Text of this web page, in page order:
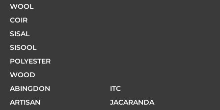
WOOL
COIR
SISAL
SISOOL
POLYESTER
WOOD
ABINGDON
ARTISAN
ITC
JACARANDA